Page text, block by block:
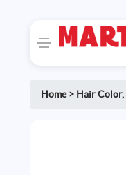
Home> Hair Color,